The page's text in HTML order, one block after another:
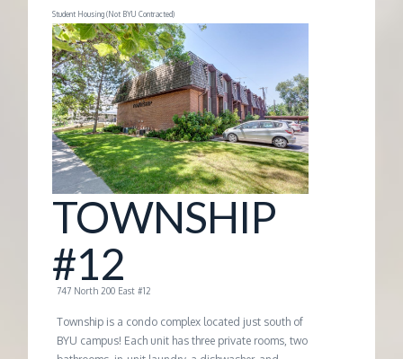
I
D
G
E
M
A
N
Student Housing (Not BYU Contracted)
TOWNSHIP
#12
747 North 200 East #12
Township is a condo complex located just south of
BYU campus! Each unit has three private rooms, two